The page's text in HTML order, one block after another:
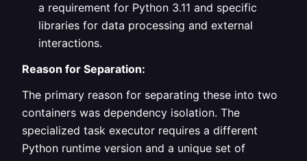
a requirement for Python 3.11 and specific
libraries for data processing and external
interactions.
Reason for Separation:
The primary reason for separating these into two
containers was dependency isolation. The
specialized task executor requires a different
Python runtime version and a unique set of